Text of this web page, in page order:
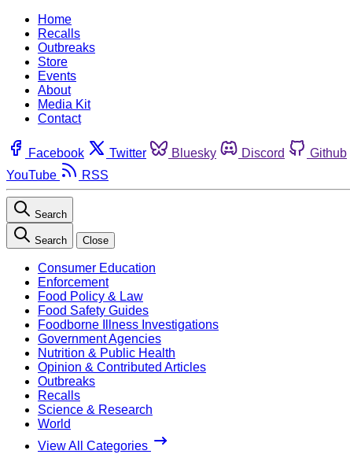
Home
Recalls
Outbreaks
Store
Events
About
Media Kit
Contact
Facebook Twitter Bluesky Discord Github
YouTube
RSS
Search
Search Close
Consumer Education
Enforcement
Food Policy & Law
Food Safety Guides
Foodborne Illness Investigations
Government Agencies
Nutrition & Public Health
Opinion & Contributed Articles
Outbreaks
Recalls
Science & Research
World
View All Categories